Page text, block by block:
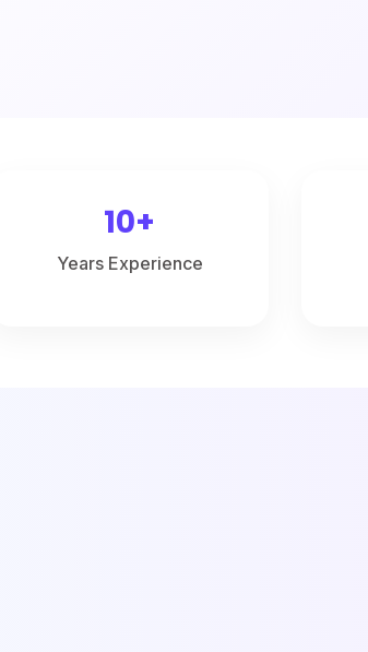
10+
Years Experience